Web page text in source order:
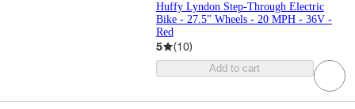
Huffy Lyndon Step-Through Electric
Bike - 27.5" Wheels - 20 MPH - 36V -
Red
5 (10)
Add to cart